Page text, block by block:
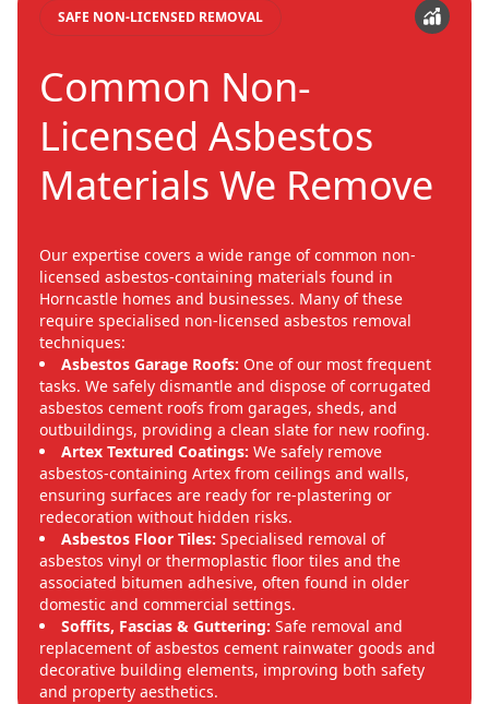
SAFE NON-LICENSED REMOVAL
Common Non-
Licensed Asbestos
Materials We Remove
Our expertise covers a wide range of common non-
licensed asbestos-containing materials found in
Horncastle homes and businesses. Many of these
require specialised non-licensed asbestos removal
techniques:
Asbestos Garage Roofs: One of our most frequent
tasks. We safely dismantle and dispose of corrugated
asbestos cement roofs from garages, sheds, and
outbuildings, providing a clean slate for new roofing.
Artex Textured Coatings: We safely remove
asbestos-containing Artex from ceilings and walls,
ensuring surfaces are ready for re-plastering or
redecoration without hidden risks.
Asbestos Floor Tiles: Specialised removal of
asbestos vinyl or thermoplastic floor tiles and the
associated bitumen adhesive, often found in older
domestic and commercial settings.
Soffits, Fascias & Guttering: Safe removal and
replacement of asbestos cement rainwater goods and
decorative building elements, improving both safety
and property aesthetics.